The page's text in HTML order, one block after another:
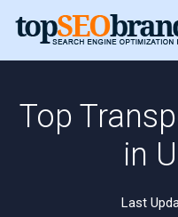
Top
in
Last